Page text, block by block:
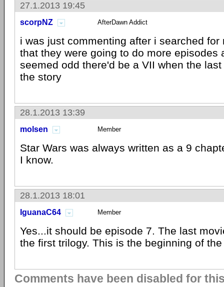
27.1.2013 19:45
scorpNZ AfterDawn Addict
i was just commenting after i searched for
that they were going to do more episodes
seemed odd there'd be a VII when the
the story
28.1.2013 13:39
molsen Member
Star Wars was always written as a 9
I know.
28.1.2013 18:01
IguanaC64 Member
Yes...it should be episode 7. The last
the first trilogy. This is the beginning of
Comments have been disabled for